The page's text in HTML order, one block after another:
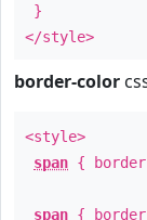
}
</style>
border-color
<style>
span {
span {